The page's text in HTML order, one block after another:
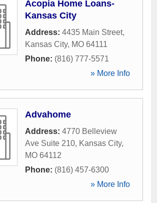
Acopia Home Loans-
Kansas City
Address: 4435 Main Street,
Kansas City, MO 64111
Phone: (816) 777-5571
» More Info
Advahome
Address: 4770 Belleview
Ave Suite 210, Kansas City,
MO 64112
Phone: (816) 457-6300
» More Info